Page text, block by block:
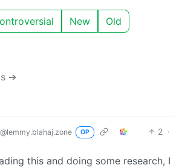
New Old
➔
@lemmy.blahaj.zone OP 2 ·
this and doing some research, I